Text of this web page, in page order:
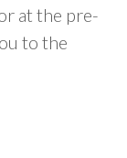
at the pre-
to the